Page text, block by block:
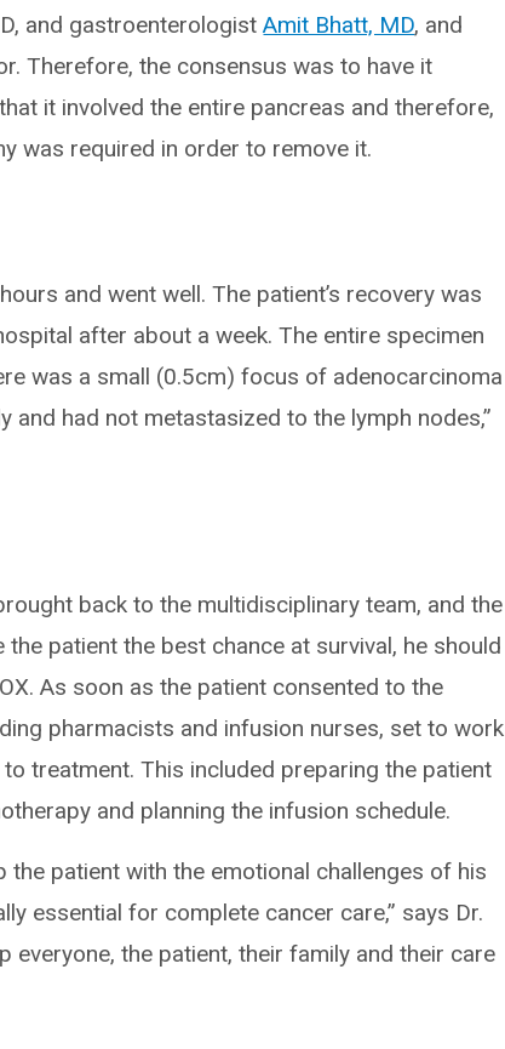
and gastroenterologistAmit Bhatt, MD, and
Therefore, the consensus was to have it
it involved the entire pancreas and therefore,
was required in order to remove it.
and went well. The patient’s recovery was
after about a week. The entire specimen
was a small (0.5cm) focus of adenocarcinoma
and had not metastasized to the lymph nodes,”
back to the multidisciplinary team, and the
patient the best chance at survival, he should
As soon as the patient consented to the
pharmacists and infusion nurses, set to work
treatment. This included preparing the patient
and planning the infusion schedule.
patient with the emotional challenges of his
essential for complete cancer care,” says Dr.
everyone, the patient, their family and their care